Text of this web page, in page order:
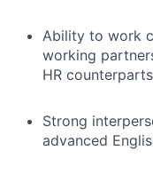
Ability to work
working
HR
Strong
advanced